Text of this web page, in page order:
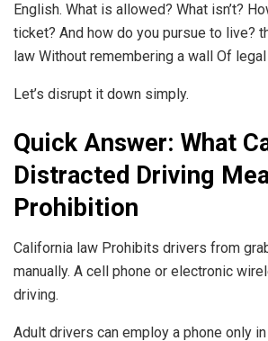
English. What is allowed? What isn’t?
ticket? And how do you pursue to live?
law Without remembering a wall Of
Let’s disrupt it down simply.
Quick Answer: What
Distracted Driving
Prohibition
California law Prohibits drivers from
manually. A cell phone or electronic
driving.
Adult drivers can employ a phone only